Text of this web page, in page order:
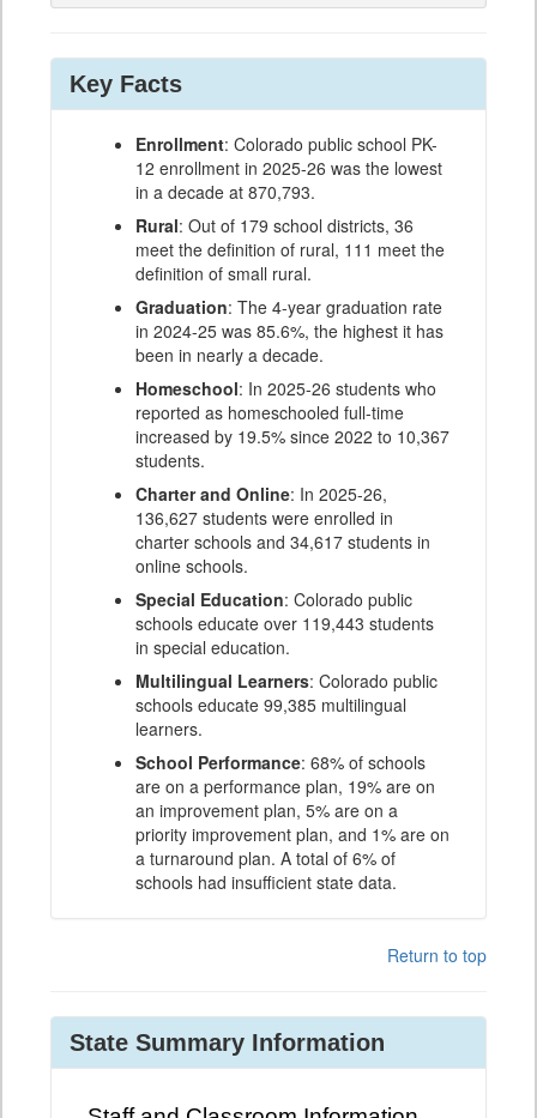
Key Facts
Enrollment: Colorado public school PK-
12 enrollment in 2025-26 was the lowest
in a decade at 870,793.
Rural: Out of 179 school districts, 36
meet the definition of rural, 111 meet the
definition of small rural.
Graduation: The 4-year graduation rate
in 2024-25 was 85.6%, the highest it has
been in nearly a decade.
Homeschool: In 2025-26 students who
reported as homeschooled full-time
increased by 19.5% since 2022 to 10,367
students.
Charter and Online: In 2025-26,
136,627 students were enrolled in
charter schools and 34,617 students in
online schools.
Special Education: Colorado public
schools educate over 119,443 students
in special education.
Multilingual Learners: Colorado public
schools educate 99,385 multilingual
learners.
School Performance: 68% of schools
are on a performance plan, 19% are on
an improvement plan, 5% are on a
priority improvement plan, and 1% are on
a turnaround plan. A total of 6% of
schools had insufficient state data.
Return to top
State Summary Information